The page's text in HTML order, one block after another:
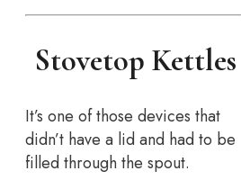
Stovetop Kettles
It’s one of those devices that
didn’t have a lid and had to be
filled through the spout.